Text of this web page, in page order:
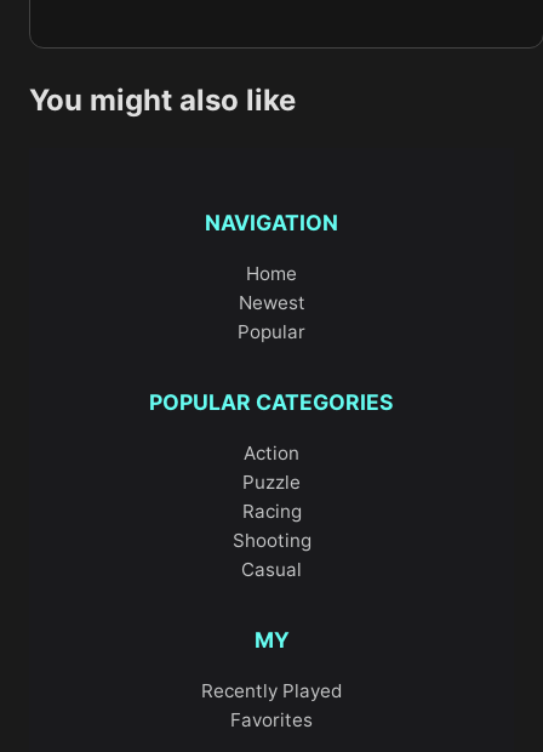
You might also like
NAVIGATION
Home
Newest
Popular
POPULAR CATEGORIES
Action
Puzzle
Racing
Shooting
Casual
MY
Recently Played
Favorites